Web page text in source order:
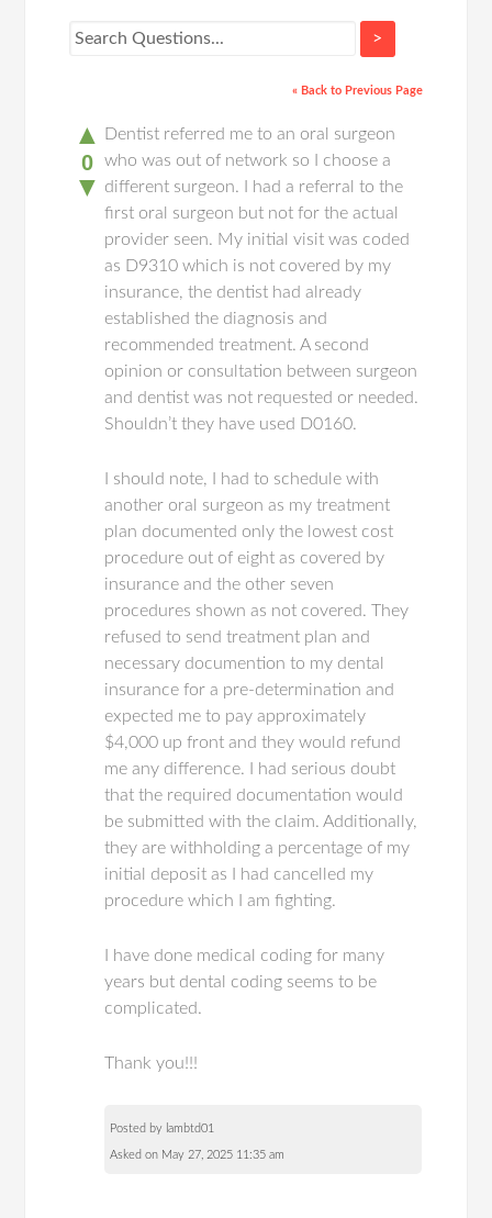
>
« Back to Previous Page
▲
0
▼
Dentist referred me to an oral surgeon
who was out of network so I choose a
different surgeon. I had a referral to the
first oral surgeon but not for the actual
provider seen. My initial visit was coded
as D9310 which is not covered by my
insurance, the dentist had already
established the diagnosis and
recommended treatment. A second
opinion or consultation between surgeon
and dentist was not requested or needed.
Shouldn’t they have used D0160.
I should note, I had to schedule with
another oral surgeon as my treatment
plan documented only the lowest cost
procedure out of eight as covered by
insurance and the other seven
procedures shown as not covered. They
refused to send treatment plan and
necessary documention to my dental
insurance for a pre-determination and
expected me to pay approximately
$4,000 up front and they would refund
me any difference. I had serious doubt
that the required documentation would
be submitted with the claim. Additionally,
they are withholding a percentage of my
initial deposit as I had cancelled my
procedure which I am fighting.
I have done medical coding for many
years but dental coding seems to be
complicated.
Thank you!!!
Posted by lambtd01
Asked on May 27, 2025 11:35 am